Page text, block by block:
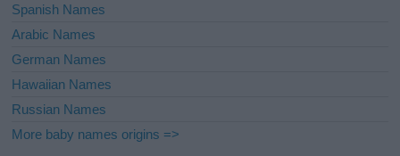
Spanish Names
Arabic Names
German Names
Hawaiian Names
Russian Names
More baby names origins =>